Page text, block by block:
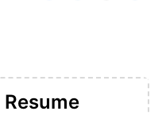
Resume